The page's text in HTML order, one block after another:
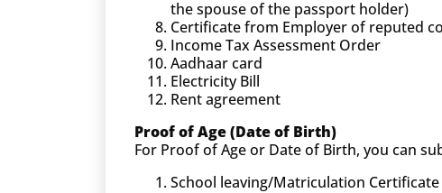
the spouse of the passport holder)
Certificate from Employer of reputed
Income Tax Assessment Order
Aadhaar card
Electricity Bill
Rent agreement
Proof of Age (Date of Birth)
For Proof of Age or Date of Birth, you can
School leaving/Matriculation